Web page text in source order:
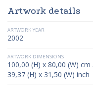
Artwork details
ARTWORK YEAR
2002
ARTWORK DIMENSIONS
100,00 (H) x 80,00 (W) cm
39,37 (H) x 31,50 (W) inch